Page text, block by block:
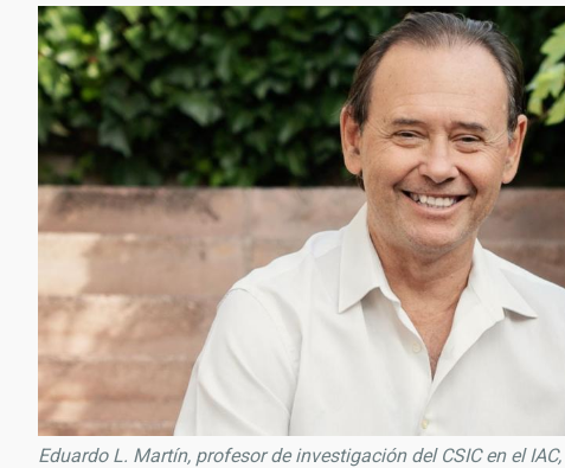
Eduardo L. Martín, profesor de investigación del CSIC en el